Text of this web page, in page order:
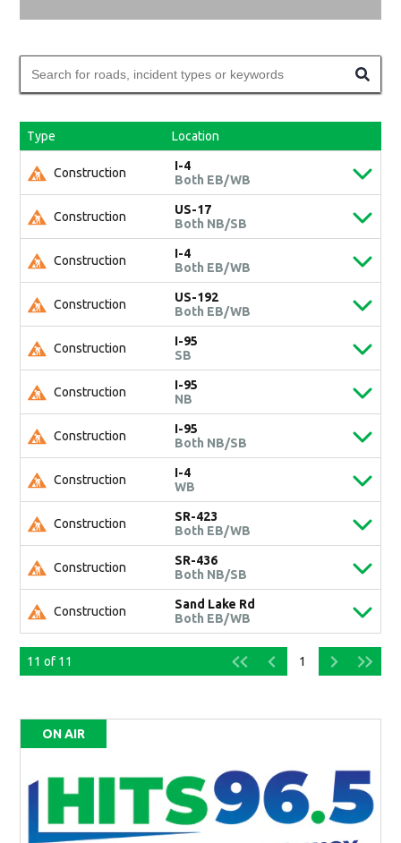
Type Location
Construction
I-4
Both EB/WB
Construction
US-17
Both NB/SB
Construction
I-4
Both EB/WB
Construction
US-192
Both EB/WB
Construction
I-95
SB
Construction
I-95
NB
Construction
I-95
Both NB/SB
Construction
I-4
WB
Construction
SR-423
Both EB/WB
Construction
SR-436
Both NB/SB
Construction
Sand Lake Rd
Both EB/WB
11 of11 1
ON AIR